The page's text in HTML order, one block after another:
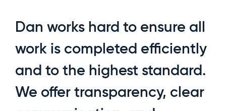
Dan works hard to ensure all
work is completed efficiently
and to the highest standard.
We offer transparency, clear